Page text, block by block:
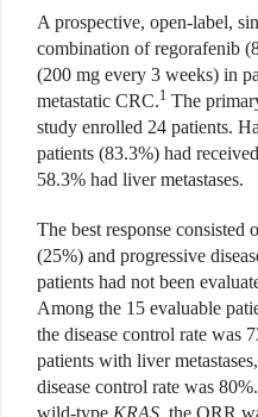
A prospective, open-label,
combination of regorafenib
(200 mg every 3 weeks) in
metastatic CRC.1 The
study enrolled 24 patients.
patients (83.3%) had
58.3% had liver metastases.
The best response consisted
(25%) and progressive
patients had not been
Among the 15 evaluable
the disease control rate was
patients with liver metasta
disease control rate was